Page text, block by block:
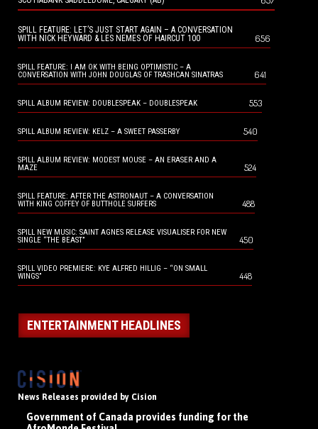
SPILL FEATURE: LET’S JUST START AGAIN – A CONVERSATION
WITH NICK HEYWARD & LES NEMES OF HAIRCUT 100
656
SPILL FEATURE: I AM OK WITH BEING OPTIMISTIC – A
CONVERSATION WITH JOHN DOUGLAS OF TRASHCAN SINATRAS
641
SPILL ALBUM REVIEW: DOUBLESPEAK – DOUBLESPEAK 553
SPILL ALBUM REVIEW: KELZ – A SWEET PASSERBY 540
SPILL ALBUM REVIEW: MODEST MOUSE – AN ERASER AND A
MAZE
524
SPILL FEATURE: AFTER THE ASTRONAUT – A CONVERSATION
WITH KING COFFEY OF BUTTHOLE SURFERS
488
SPILL NEW MUSIC: SAINT AGNES RELEASE VISUALISER FOR NEW
SINGLE “THE BEAST”
450
SPILL VIDEO PREMIERE: KYE ALFRED HILLIG – “ON SMALL
WINGS”
448
ENTERTAINMENT HEADLINES
News Releases provided by Cision
Government of Canada provides funding for the